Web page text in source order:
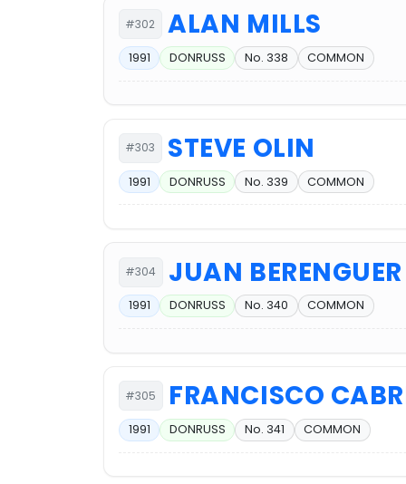
#302 ALAN MILLS
1991 DONRUSS No. 338 COMMON
#303 STEVE OLIN
1991 DONRUSS No. 339 COMMON
#304 JUAN BERENGUER
1991 DONRUSS No. 340 COMMON
#305 FRANCISCO
1991 DONRUSS No. 341 COMMON